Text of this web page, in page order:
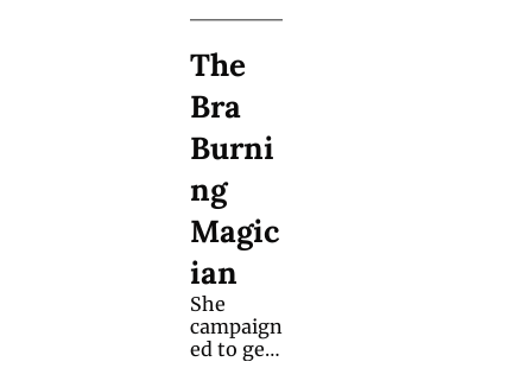
asked
Rhodes
to
documen
t his
attempt
his
passion
into a
career.
The
Bra
Burni
ng
Magic
ian
She
campaign
ed to get